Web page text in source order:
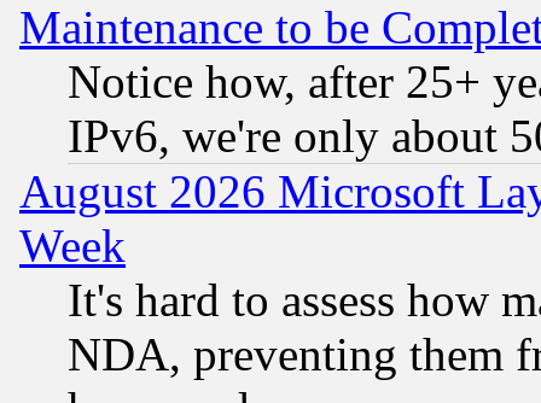
Maintenance to be
Notice how, after 25+
IPv6, we're only about
August 2026 Microsoft
Week
It's hard to assess how
NDA, preventing them